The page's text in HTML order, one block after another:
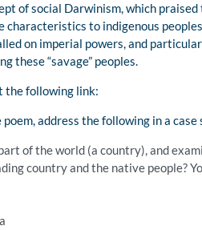
of social Darwinism, which
characteristics to indigenous
on imperial powers, and
these “savage” peoples.
the following link:
address the following in a case
of the world (a country), and
country and the native people?